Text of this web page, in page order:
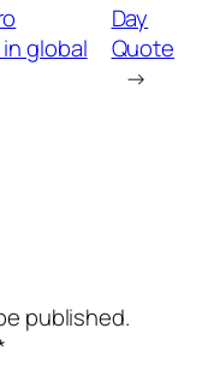
global
Day
Quote
→
published.